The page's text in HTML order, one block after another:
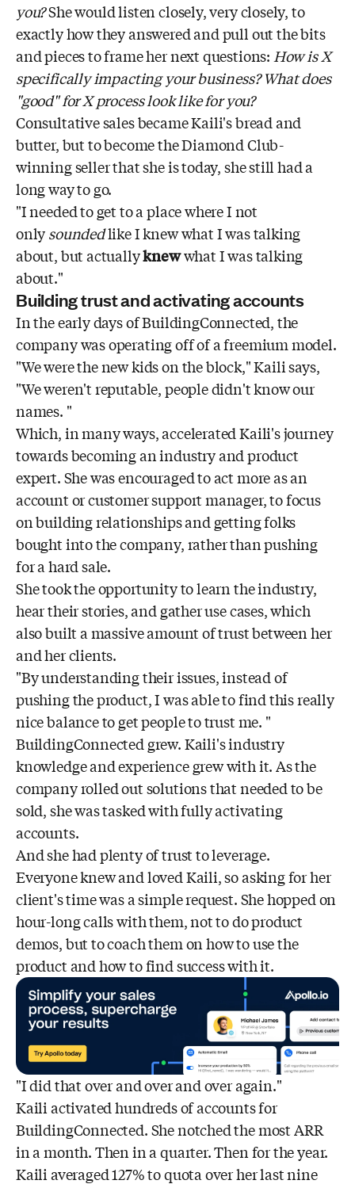
you?She would listen closely, very closely, to
exactly how they answered and pull out the bits
and pieces to frame her next questions: How is X
specifically impacting your business? What does
"good" for X process look like for you?
Consultative sales became Kaili's bread and
butter, but to become the Diamond Club-
winning seller that she is today, she still had a
long way to go.
"I needed to get to a place where I not
only soundedlike I knew what I was talking
about, but actuallyknewwhat I was talking
about."
Building trust and activating accounts
In the early days of BuildingConnected, the
company was operating off of a freemium model.
"We were the new kids on the block," Kaili says,
"We weren't reputable, people didn't know our
names. "
Which, in many ways, accelerated Kaili's journey
towards becoming an industry and product
expert. She was encouraged to act more as an
account or customer support manager, to focus
on building relationships and getting folks
bought into the company, rather than pushing
for a hard sale.
She took the opportunity to learn the industry,
hear their stories, and gather use cases, which
also built a massive amount of trust between her
and her clients.
"By understanding their issues, instead of
pushing the product, I was able to find this really
nice balance to get people to trust me. "
BuildingConnected grew. Kaili's industry
knowledge and experience grew with it. As the
company rolled out solutions that needed to be
sold, she was tasked with fully activating
accounts.
And she had plenty of trust to leverage.
Everyone knew and loved Kaili, so asking for her
client's time was a simple request. She hopped on
hour-long calls with them, not to do product
demos, but to coach them on how to use the
product and how to find success with it.
"I did that over and over and over again."
Kaili activated hundreds of accounts for
BuildingConnected. She notched the most ARR
in a month. Then in a quarter. Then for the year.
Kaili averaged 127% to quota over her last nine